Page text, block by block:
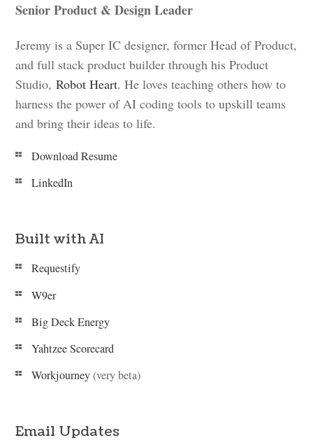
Senior Product & Design Leader
Jeremy is a Super IC designer, former Head of Product,
and full stack product builder through his Product
Studio,Robot Heart. He loves teaching others how to
harness the power of AI coding tools to upskill teams
and bring their ideas to life.
Download Resume
LinkedIn
Built with AI
Requestify
W9er
Big Deck Energy
Yahtzee Scorecard
Workjourney(very beta)
Email Updates